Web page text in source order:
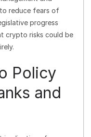
reduce fears of
progress
crypto risks could be
Policy
and